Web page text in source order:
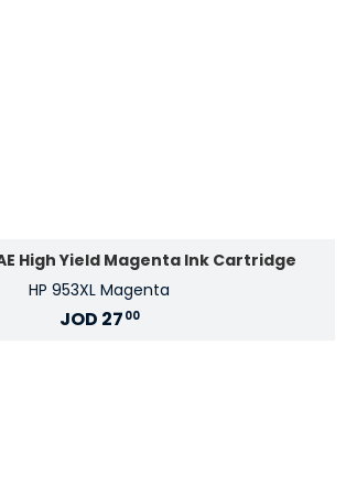
High Yield Magenta Ink Cartridge
HP 953XL Magenta
JOD 27 00